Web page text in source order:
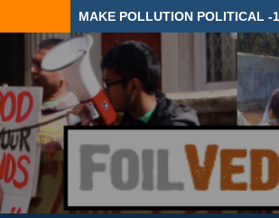
MAKE POLLUTION POLITICAL -